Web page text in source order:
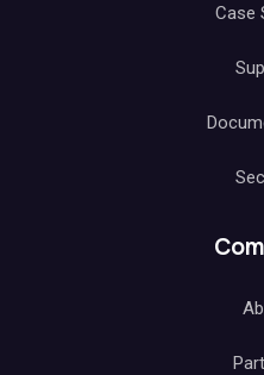
Case